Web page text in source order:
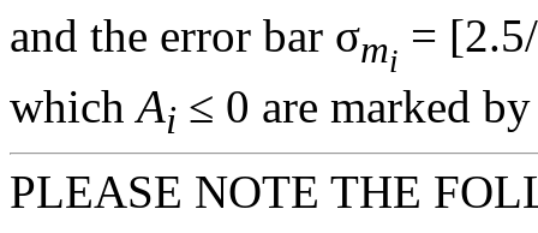
and the error bar σmi =
whichAi ≤ 0 are marked
PLEASE NOTE THE